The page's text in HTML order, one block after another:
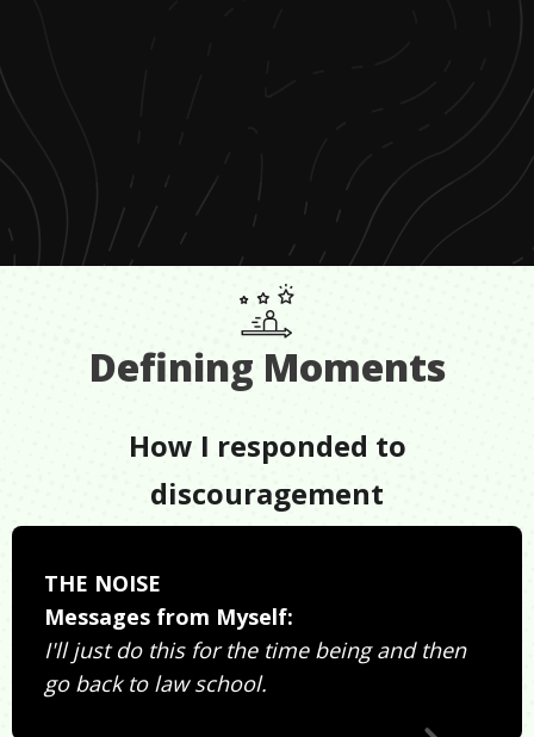
Defining Moments
How I responded to
discouragement
THE NOISE
Messages from Myself:
I'll just do this for the time being and then
go back to law school.